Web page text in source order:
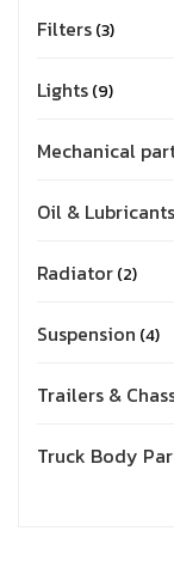
Filters 3
Lights 9
Mechanical
Oil & Lubricants
Radiator 2
Suspension 4
Trailers &
Truck Body